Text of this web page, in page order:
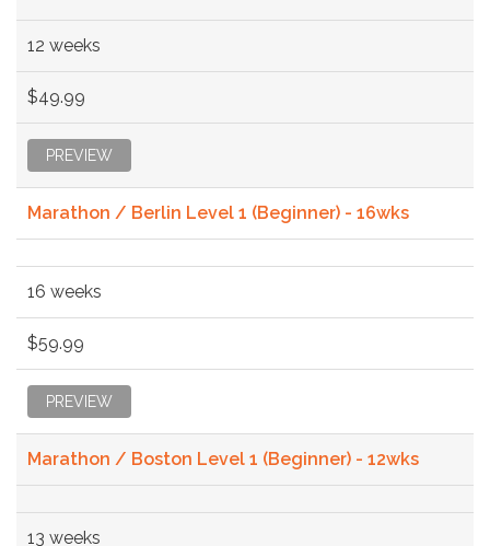
12 weeks
$49.99
PREVIEW
Marathon / Berlin Level 1 (Beginner) - 16wks
16 weeks
$59.99
PREVIEW
Marathon / Boston Level 1 (Beginner) - 12wks
13 weeks